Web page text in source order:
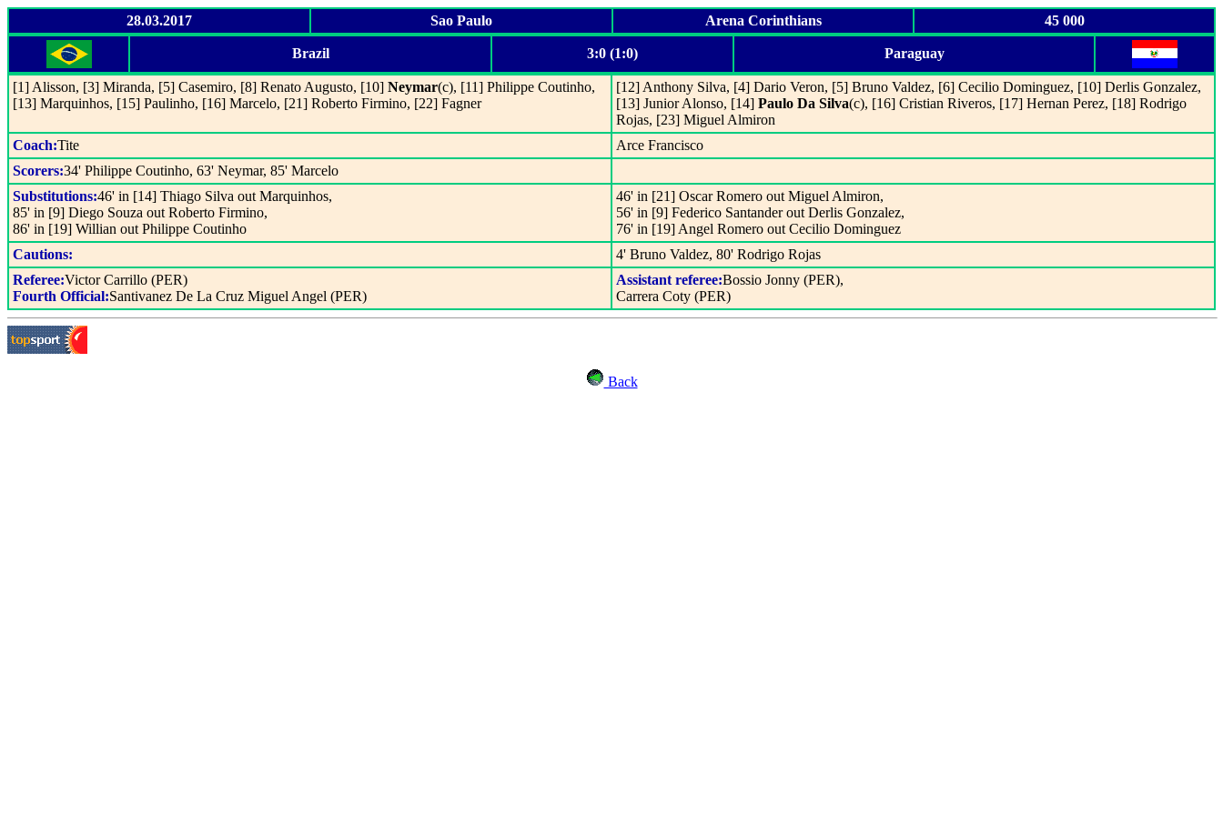
28.03.2017 Sao Paulo Arena Corinthians 45 000
Brazil 3:0 (1:0) Paraguay
[1] Alisson, [3] Miranda, [5] Casemiro, [8] Renato Augusto, [10] Neymar(c), [11] Philippe Coutinho,
[13] Marquinhos, [15] Paulinho, [16] Marcelo, [21] Roberto Firmino, [22] Fagner
[12] Anthony Silva, [4] Dario Veron, [5] Bruno Valdez, [6] Cecilio Dominguez, [10] Derlis Gonzalez,
[13] Junior Alonso, [14] Paulo Da Silva(c), [16] Cristian Riveros, [17] Hernan Perez, [18] Rodrigo
Rojas, [23] Miguel Almiron
Coach:Tite
Arce Francisco
Scorers:34' Philippe Coutinho, 63' Neymar, 85' Marcelo
Substitutions:46' in [14] Thiago Silva out Marquinhos,
85' in [9] Diego Souza out Roberto Firmino,
86' in [19] Willian out Philippe Coutinho
46' in [21] Oscar Romero out Miguel Almiron,
56' in [9] Federico Santander out Derlis Gonzalez,
76' in [19] Angel Romero out Cecilio Dominguez
Cautions:
4' Bruno Valdez, 80' Rodrigo Rojas
Referee:Victor Carrillo (PER)
Fourth Official:Santivanez De La Cruz Miguel Angel (PER)
Assistant referee:Bossio Jonny (PER),
Carrera Coty (PER)
Back